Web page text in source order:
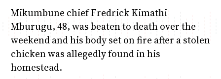
Mikumbune chief Fredrick Kimathi
Mburugu, 48, was beaten to death over the
weekend and his body set on fire after a stolen
chicken was allegedly found in his
homestead.